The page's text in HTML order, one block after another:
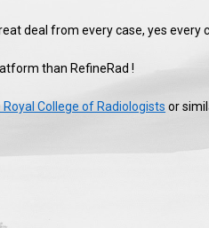
deal from every case, yes every
than RefineRad !
Royal College of Radiologists or